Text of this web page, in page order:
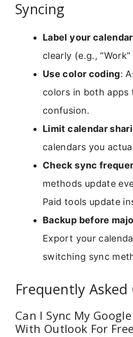
Syncing
Label your
clearly (e.g.,
Use color coding:
colors in both apps
confusion.
Limit calendar
calendars you
Check sync
methods update
Paid tools update
Backup before
Export your
switching sync
Frequently
Can I Sync My
With Outlook For